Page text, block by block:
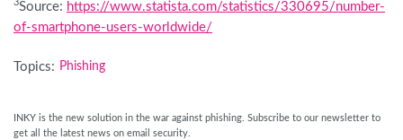
3Source: https://www.statista.com/statistics/330695/number-
of-smartphone-users-worldwide/
Topics: Phishing
INKY is the new solution in the war against phishing. Subscribe to our newsletter to
get all the latest news on email security.